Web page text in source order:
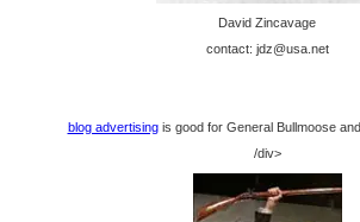
David Zincavage
contact: jdz@usa.net
blog advertisingis good for General Bullmoose
/div>